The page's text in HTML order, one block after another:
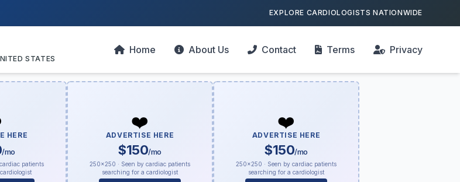
EXPLORE CARDIOLOGISTS NATIONWIDE
STATES
Home About Us Contact Terms Privacy
HERE
/mo
patients
❤️
ADVERTISE HERE
$150/mo
250×250 · Seen by cardiac patients
searching for a cardiologist
❤️
ADVERTISE HERE
$150/mo
250×250 · Seen by cardiac patients
searching for a cardiologist